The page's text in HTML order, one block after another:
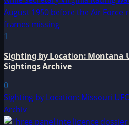
1
Sighting by Location: Montana
Sightings Archive
0
Sighting by Location: Missouri
Archiv